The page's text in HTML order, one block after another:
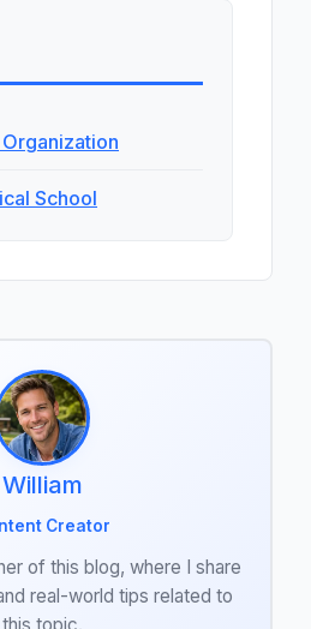
School
William
Creator
of this blog, where I share
real-world tips related to